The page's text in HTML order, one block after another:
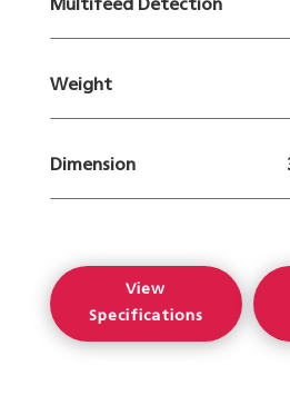
Multifeed Detection
Weight
Dimension
View
Specifications